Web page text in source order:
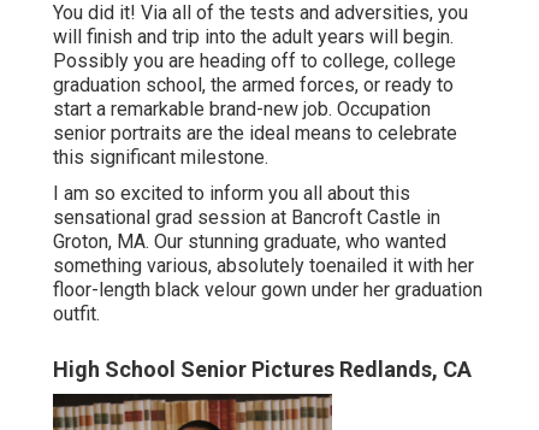
You did it! Via all of the tests and adversities, you
will finish and trip into the adult years will begin.
Possibly you are heading off to college, college
graduation school, the armed forces, or ready to
start a remarkable brand-new job. Occupation
senior portraits are the ideal means to celebrate
this significant milestone.
I am so excited to inform you all about this
sensational grad session at Bancroft Castle in
Groton, MA. Our stunning graduate, who wanted
something various, absolutely toenailed it with her
floor-length black velour gown under her graduation
outfit.
High School Senior Pictures Redlands, CA